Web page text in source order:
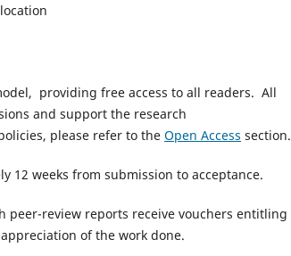
providing free access to all readers. All
and support the research
please refer to the Open Access section.
12 weeks from submission to acceptance.
peer-review reports receive vouchers entitling
of the work done.